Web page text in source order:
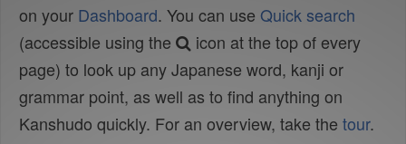
on your Dashboard. You can use Quick search
(accessible using the
icon at the top of every
page) to look up any Japanese word, kanji or
grammar point, as well as to find anything on
Kanshudo quickly. For an overview, take the tour.